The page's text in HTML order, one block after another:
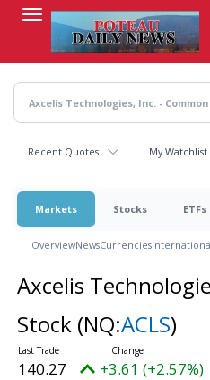
content
Recent Quotes My Watchlist
Markets Stocks ETFs
OverviewNewsCurrencies
Axcelis
Stock (NQ:ACLS)
140.27 +3.61 (+2.57%)